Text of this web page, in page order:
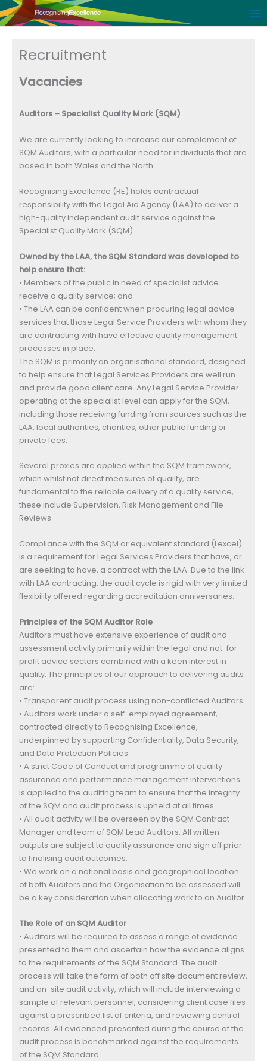
Skip
to
Recruitment
Vacancies
Auditors – Specialist Quality Mark (SQM)
We are currently looking to increase our complement of
SQM Auditors, with a particular need for individuals that are
based in both Wales and the North.
Recognising Excellence (RE) holds contractual
responsibility with the Legal Aid Agency (LAA) to deliver a
high-quality independent audit service against the
Specialist Quality Mark (SQM).
Owned by the LAA, the SQM Standard was developed to
help ensure that:
• Members of the public in need of specialist advice
receive a quality service; and
• The LAA can be confident when procuring legal advice
services that those Legal Service Providers with whom they
are contracting with have effective quality management
processes in place.
The SQM is primarily an organisational standard, designed
to help ensure that Legal Services Providers are well run
and provide good client care. Any Legal Service Provider
operating at the specialist level can apply for the SQM,
including those receiving funding from sources such as the
LAA, local authorities, charities, other public funding or
private fees.
Several proxies are applied within the SQM framework,
which whilst not direct measures of quality, are
fundamental to the reliable delivery of a quality service,
these include Supervision, Risk Management and File
Reviews.
Compliance with the SQM or equivalent standard (Lexcel)
is a requirement for Legal Services Providers that have, or
are seeking to have, a contract with the LAA. Due to the link
with LAA contracting, the audit cycle is rigid with very limited
flexibility offered regarding accreditation anniversaries.
Principles of the SQM Auditor Role
Auditors must have extensive experience of audit and
assessment activity primarily within the legal and not-for-
profit advice sectors combined with a keen interest in
quality. The principles of our approach to delivering audits
are:
• Transparent audit process using non-conflicted Auditors.
• Auditors work under a self-employed agreement,
contracted directly to Recognising Excellence,
underpinned by supporting Confidentiality, Data Security,
and Data Protection Policies.
• A strict Code of Conduct and programme of quality
assurance and performance management interventions
is applied to the auditing team to ensure that the integrity
of the SQM and audit process is upheld at all times.
• All audit activity will be overseen by the SQM Contract
Manager and team of SQM Lead Auditors. All written
outputs are subject to quality assurance and sign off prior
to finalising audit outcomes.
• We work on a national basis and geographical location
of both Auditors and the Organisation to be assessed will
be a key consideration when allocating work to an Auditor.
The Role of an SQM Auditor
• Auditors will be required to assess a range of evidence
presented to them and ascertain how the evidence aligns
to the requirements of the SQM Standard. The audit
process will take the form of both off site document review,
and on-site audit activity, which will include interviewing a
sample of relevant personnel, considering client case files
against a prescribed list of criteria, and reviewing central
records. All evidenced presented during the course of the
audit process is benchmarked against the requirements
of the SQM Standard.